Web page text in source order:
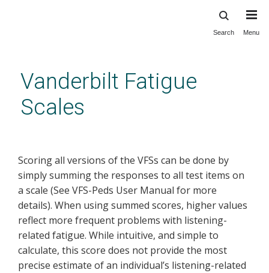
content
Search Menu
Vanderbilt Fatigue
Scales
Scoring all versions of the VFSs can be done by
simply summing the responses to all test items on
a scale (See VFS-Peds User Manual for more
details). When using summed scores, higher values
reflect more frequent problems with listening-
related fatigue. While intuitive, and simple to
calculate, this score does not provide the most
precise estimate of an individual’s listening-related